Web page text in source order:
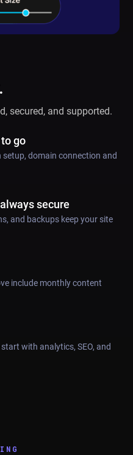
secured, and supported.
go
setup, domain connection and
secure
and backups keep your site
include monthly content
with analytics, SEO, and